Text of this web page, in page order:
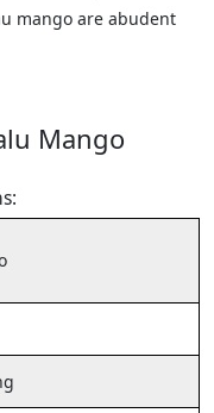
mango are abudent
Mango